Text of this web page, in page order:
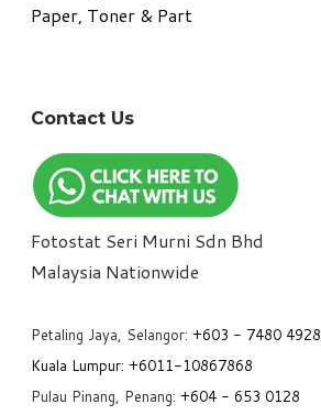
Paper, Toner & Part
Contact Us
Fotostat Seri Murni Sdn Bhd
​Malaysia Nationwide
Petaling Jaya, Selangor: +603 - 7480 4928
Kuala Lumpur: +6011-10867868
Pulau Pinang, Penang: +604 - 653 0128